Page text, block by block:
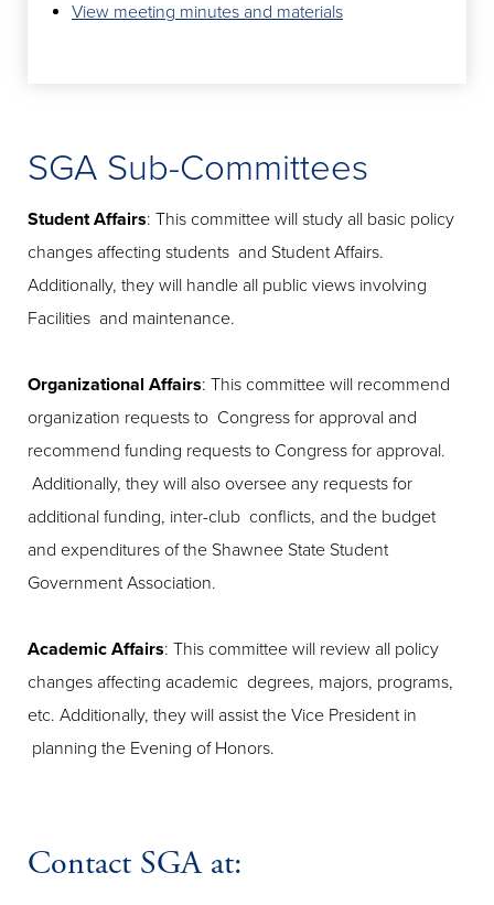
View meeting minutes and materials
SGA Sub-Committees
Student Affairs: This committee will study all basic policy
changes affecting students and Student Affairs.
Additionally, they will handle all public views involving
Facilities and maintenance.
Organizational Affairs: This committee will recommend
organization requests to Congress for approval and
recommend funding requests to Congress for approval.
Additionally, they will also oversee any requests for
additional funding, inter-club conflicts, and the budget
and expenditures of the Shawnee State Student
Government Association.
Academic Affairs: This committee will review all policy
changes affecting academic degrees, majors, programs,
etc. Additionally, they will assist the Vice President in
planning the Evening of Honors.
Contact SGA at: